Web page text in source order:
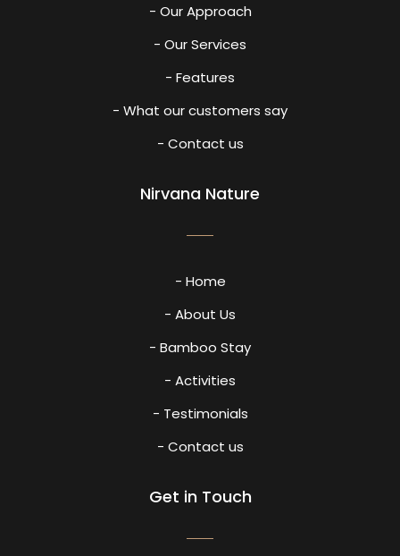
- Our Approach
- Our Services
- Features
- What our customers say
- Contact us
Nirvana Nature
- Home
- About Us
- Bamboo Stay
- Activities
- Testimonials
- Contact us
Get in Touch